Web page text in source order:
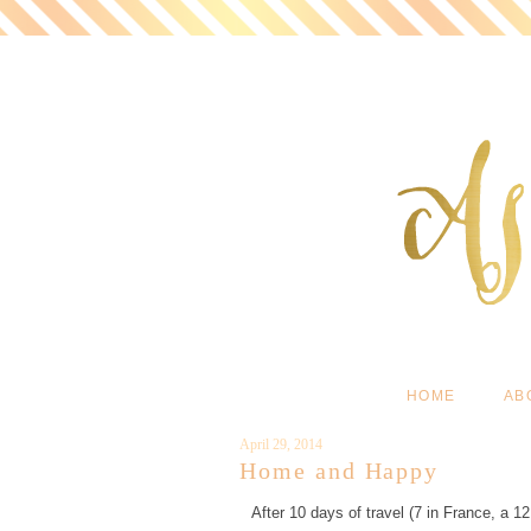
HOME
April 29, 2014
Home and Happy
After 10 days of travel (7 in France, a